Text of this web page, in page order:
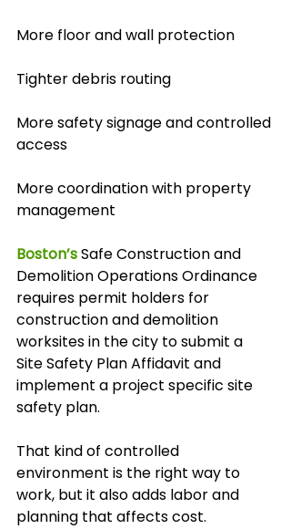
More floor and wall protection
Tighter debris routing
More safety signage and controlled
access
More coordination with property
management
Boston’s Safe Construction and
Demolition Operations Ordinance
requires permit holders for
construction and demolition
worksites in the city to submit a
Site Safety Plan Affidavit and
implement a project specific site
safety plan.
That kind of controlled
environment is the right way to
work, but it also adds labor and
planning that affects cost.